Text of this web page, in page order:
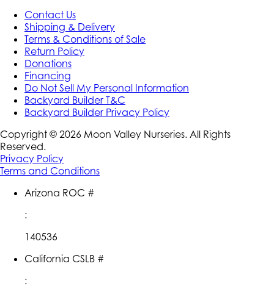
Contact Us
Shipping & Delivery
Terms & Conditions of Sale
Return Policy
Donations
Financing
Do Not Sell My Personal Information
Backyard Builder T&C
Backyard Builder Privacy Policy
Copyright © 2026 Moon Valley Nurseries. All Rights
Reserved.
Privacy Policy
Terms and Conditions
Arizona ROC #
:
140536
California CSLB #
: